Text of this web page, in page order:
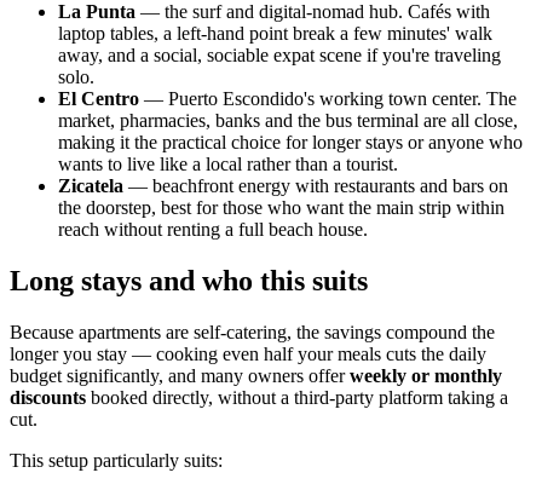
La Punta — the surf and digital-nomad hub. Cafés with
laptop tables, a left-hand point break a few minutes' walk
away, and a social, sociable expat scene if you're traveling
solo.
El Centro — Puerto Escondido's working town center. The
market, pharmacies, banks and the bus terminal are all close,
making it the practical choice for longer stays or anyone who
wants to live like a local rather than a tourist.
Zicatela — beachfront energy with restaurants and bars on
the doorstep, best for those who want the main strip within
reach without renting a full beach house.
Long stays and who this suits
Because apartments are self-catering, the savings compound the
longer you stay — cooking even half your meals cuts the daily
budget significantly, and many owners offerweekly or monthly
discounts booked directly, without a third-party platform taking a
cut.
This setup particularly suits: